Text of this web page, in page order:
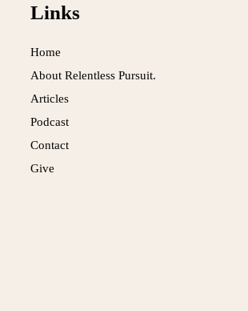
Links
Home
About Relentless Pursuit.
Articles
Podcast
Contact
Give